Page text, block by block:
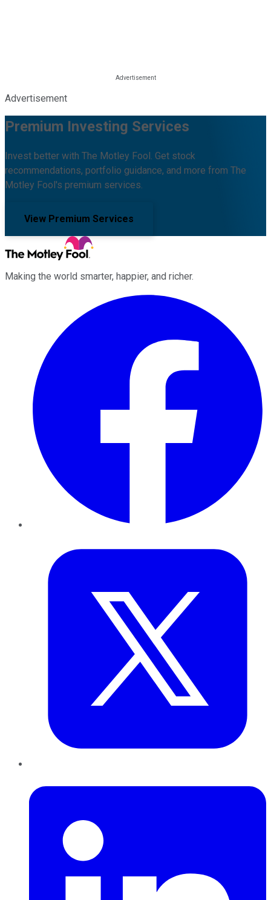
Advertisement
Premium Investing Services
Invest better with The Motley Fool. Get stock
recommendations, portfolio guidance, and more from The
Motley Fool's premium services.
View Premium Services
Making the world smarter, happier, and richer.